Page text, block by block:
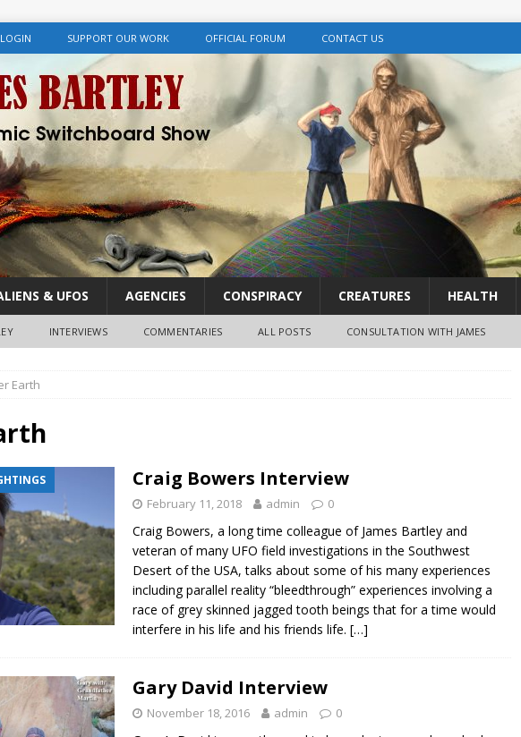
SUPPORT OUR WORK OFFICIAL FORUM CONTACT US
& UFOS AGENCIES CONSPIRACY CREATURES HEALTH
INTERVIEWS COMMENTARIES ALL POSTS CONSULTATION WITH JAMES
Earth
Craig Bowers Interview
February 11, 2018 admin 0
Craig Bowers, a long time colleague of James Bartley and
veteran of many UFO field investigations in the Southwest
Desert of the USA, talks about some of his many experiences
including parallel reality “bleedthrough” experiences involving a
race of grey skinned jagged tooth beings that for a time would
interfere in his life and his friends life. […]
Gary David Interview
November 18, 2016 admin 0